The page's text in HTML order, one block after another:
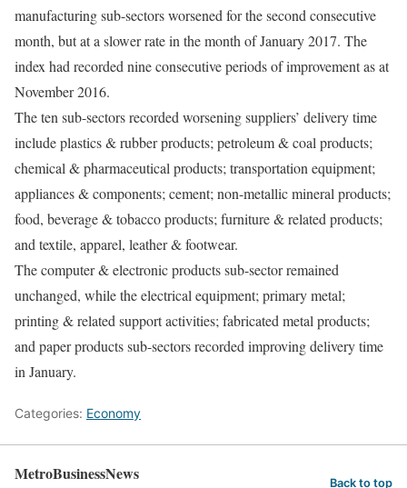
manufacturing sub-sectors worsened for the second consecutive
month, but at a slower rate in the month of January 2017. The
index had recorded nine consecutive periods of improvement as at
November 2016.
The ten sub-sectors recorded worsening suppliers’ delivery time
include plastics & rubber products; petroleum & coal products;
chemical & pharmaceutical products; transportation equipment;
appliances & components; cement; non-metallic mineral products;
food, beverage & tobacco products; furniture & related products;
and textile, apparel, leather & footwear.
The computer & electronic products sub-sector remained
unchanged, while the electrical equipment; primary metal;
printing & related support activities; fabricated metal products;
and paper products sub-sectors recorded improving delivery time
in January.
Categories: Economy
MetroBusinessNews Back to top